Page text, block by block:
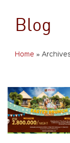
Blog
Home »